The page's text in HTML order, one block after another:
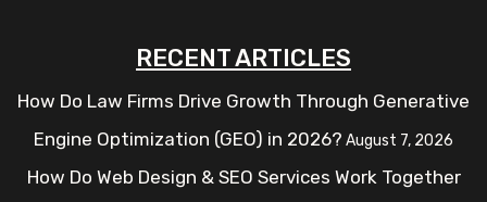
RECENT ARTICLES
How Do Law Firms Drive Growth Through Generative
Engine Optimization (GEO) in 2026? August 7, 2026
How Do Web Design & SEO Services Work Together